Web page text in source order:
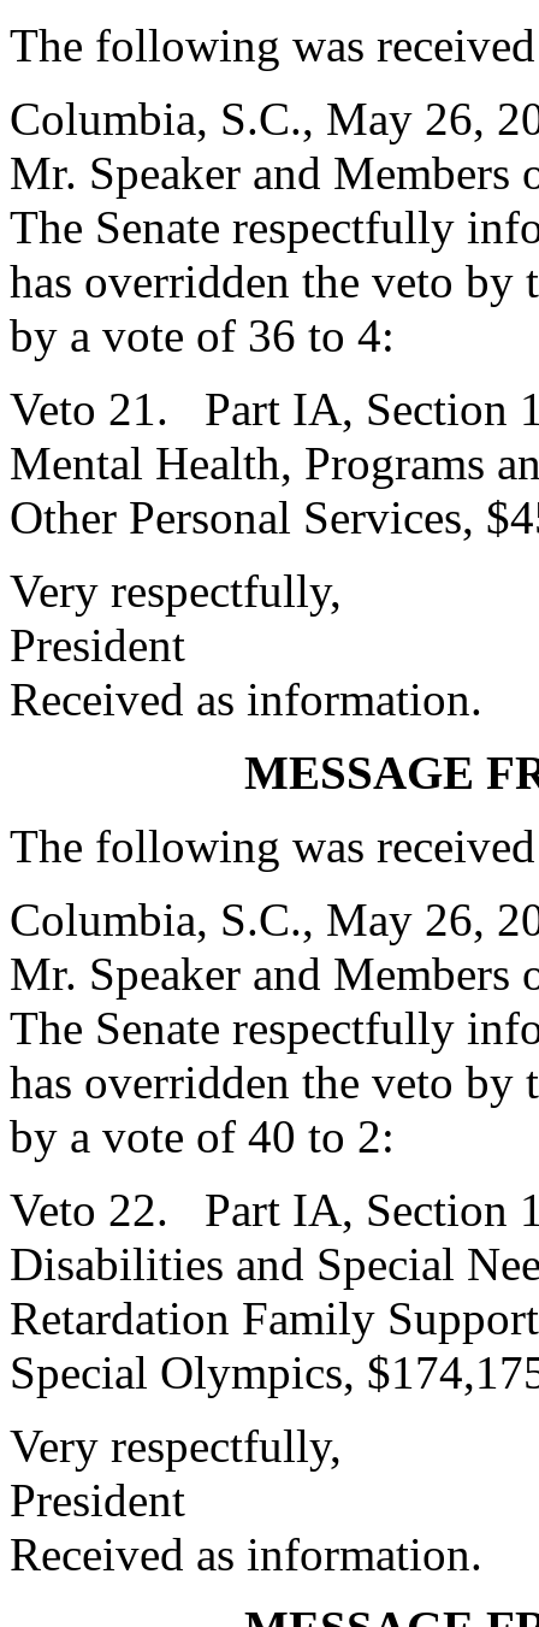
The following was
Columbia, S.C., May 26,
Mr. Speaker and Members
The Senate respectfully
has overridden the veto
by a vote of 36 to 4:
Veto 21. Part IA, Section
Mental Health, Programs
Other Personal Services,
Very respectfully,
President
Received as information.
MESSAGE
The following was
Columbia, S.C., May 26,
Mr. Speaker and Members
The Senate respectfully
has overridden the veto
by a vote of 40 to 2:
Veto 22. Part IA, Section
Disabilities and Special
Retardation Family
Special Olympics,
Very respectfully,
President
Received as information.